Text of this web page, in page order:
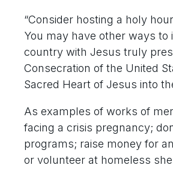
“Consider hosting a holy
You may have other ways
country with Jesus truly
Consecration of the United
Sacred Heart of Jesus into
As examples of works of
facing a crisis pregnancy;
programs; raise money for
or volunteer at homeless